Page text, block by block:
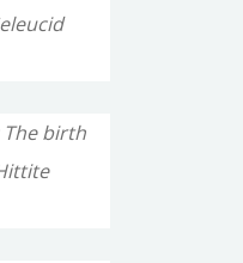
The birth